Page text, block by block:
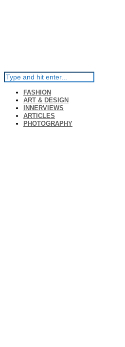
FASHION
ART & DESIGN
INNERVIEWS
ARTICLES
PHOTOGRAPHY